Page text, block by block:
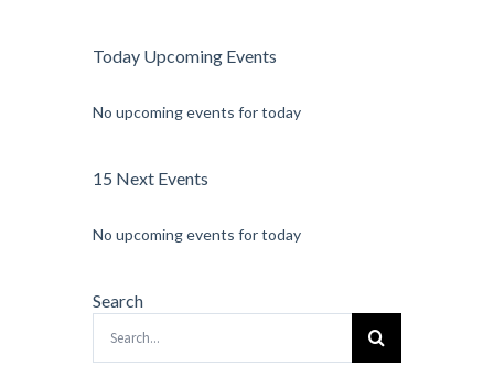
Today Upcoming Events
No upcoming events for today
15 Next Events
No upcoming events for today
Search
Search